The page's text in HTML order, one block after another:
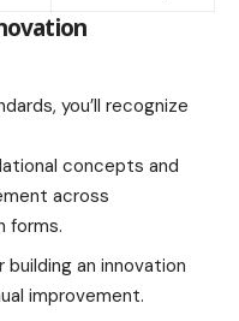
you’ll recognize
concepts and
across
forms.
an innovation
improvement.